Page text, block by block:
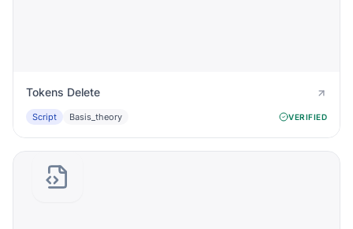
Tokens Delete
Script Basis_theory VERIFIED